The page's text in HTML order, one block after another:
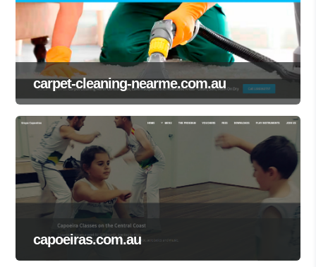
carpet-cleaning-nearme.com.au
capoeiras.com.au